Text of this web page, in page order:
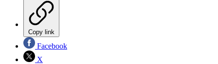
Copy link
Facebook
X